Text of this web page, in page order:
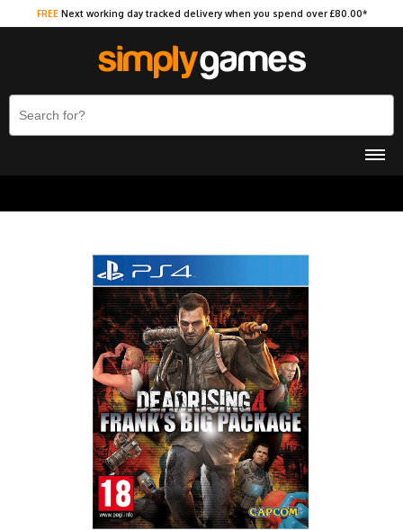
FREE Next working day tracked delivery when you spend over £80.00*